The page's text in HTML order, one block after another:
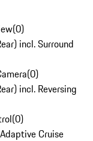
(0)
incl. Surround
(0)
incl. Reversing
(0)
Cruise